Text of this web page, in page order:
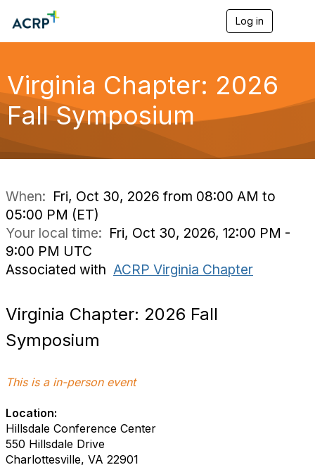
Log in
g
a
Virginia Chapter: 2026
Fall Symposium
When: Fri, Oct 30, 2026 from 08:00 AM to
05:00 PM (ET)
Your local time: Fri, Oct 30, 2026, 12:00 PM -
9:00 PM UTC
Associated with ACRP Virginia Chapter
Virginia Chapter: 2026 Fall
Symposium
This is a in-person event
Location:
Hillsdale Conference Center
550 Hillsdale Drive
Charlottesville, VA 22901